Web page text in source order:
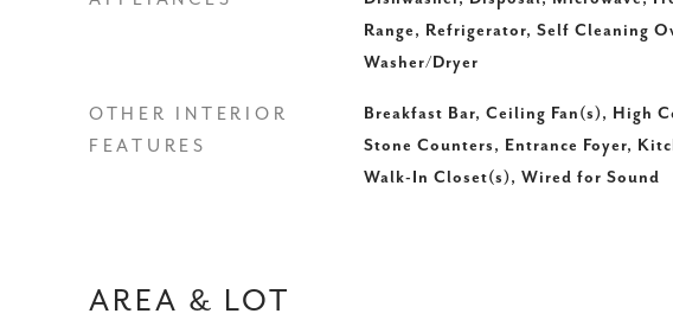
Range, Refrigerator, Self Cleaning
Washer/Dryer
OTHER INTERIOR
FEATURES
Breakfast Bar, Ceiling Fan(s), High
Stone Counters, Entrance Foyer,
Walk-In Closet(s), Wired for Sound
AREA & LOT